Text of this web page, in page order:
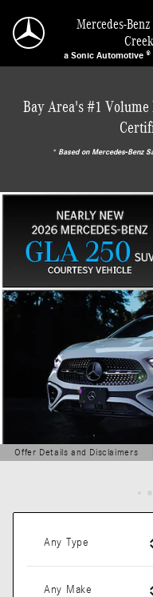
Mercedes-Benz of
Mercedes-
Creek
a Sonic Automotive
Bay Area's #1
* ‎Based on Mercedes-Benz
Offer Details and Disclaimers
Open Details Modal
Any Type
Any Make